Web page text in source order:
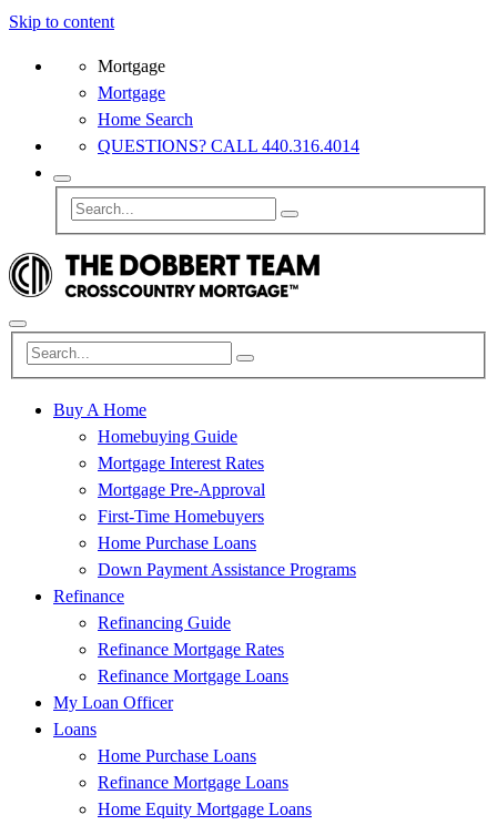
Skip to content
Mortgage
Mortgage
Home Search
QUESTIONS? CALL 440.316.4014
Buy A Home
Homebuying Guide
Mortgage Interest Rates
Mortgage Pre-Approval
First-Time Homebuyers
Home Purchase Loans
Down Payment Assistance Programs
Refinance
Refinancing Guide
Refinance Mortgage Rates
Refinance Mortgage Loans
My Loan Officer
Loans
Home Purchase Loans
Refinance Mortgage Loans
Home Equity Mortgage Loans